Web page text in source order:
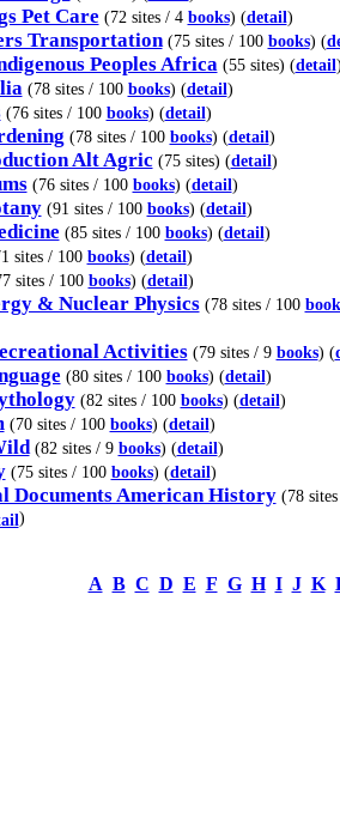
Pet Care (72 sites / 4 books) (detail)
Transportation (75 sites / 100 books) (
Peoples Africa (55 sites) (detail
(78 sites / 100 books) (detail)
(76 sites / 100 books) (detail)
(78 sites / 100 books) (detail)
Alt Agric (75 sites) (detail)
(76 sites / 100 books) (detail)
(91 sites / 100 books) (detail)
(85 sites / 100 books) (detail)
sites / 100 books) (detail)
sites / 100 books) (detail)
& Nuclear Physics (78 sites / 100
Activities (79 sites / 9 books) (
(80 sites / 100 books) (detail)
(82 sites / 100 books) (detail)
(70 sites / 100 books) (detail)
(82 sites / 9 books) (detail)
(75 sites / 100 books) (detail)
Documents American History (78
)
A B C D E F G H I J K